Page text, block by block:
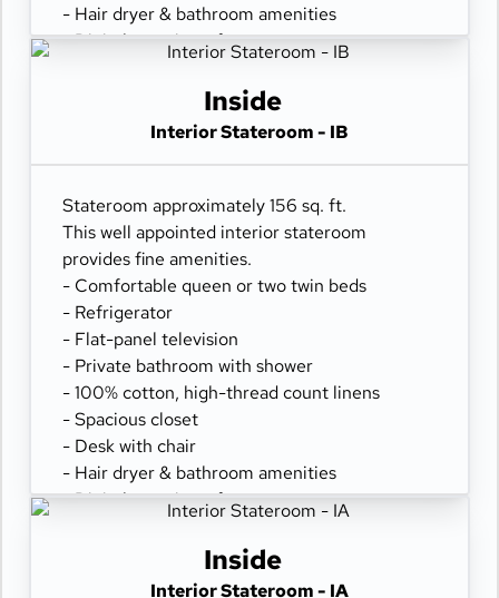
- Hair dryer & bathroom amenities
- Digital security safe
Inside
Interior Stateroom - IB
Stateroom approximately 156 sq. ft.
This well appointed interior stateroom
provides fine amenities.
- Comfortable queen or two twin beds
- Refrigerator
- Flat-panel television
- Private bathroom with shower
- 100% cotton, high-thread count linens
- Spacious closet
- Desk with chair
- Hair dryer & bathroom amenities
- Digital security safe
Inside
Interior Stateroom - IA